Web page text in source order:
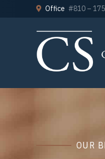
Office #810 – 175
OUR